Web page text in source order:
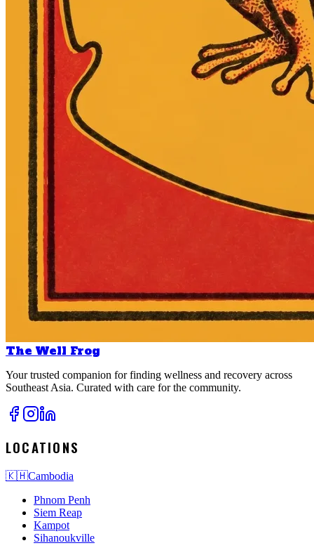
The Well Frog
Your trusted companion for finding wellness and recovery across
Southeast Asia. Curated with care for the community.
LOCATIONS
🇰🇭Cambodia
Phnom Penh
Siem Reap
Kampot
Sihanoukville